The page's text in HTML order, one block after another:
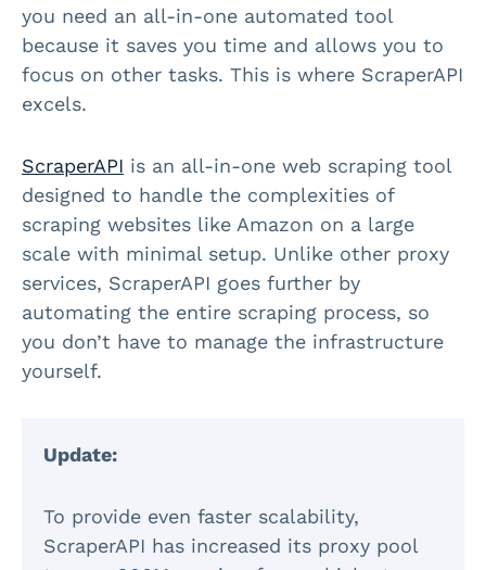
you need an all-in-one automated tool
because it saves you time and allows you to
focus on other tasks. This is where ScraperAPI
excels.
ScraperAPI is an all-in-one web scraping tool
designed to handle the complexities of
scraping websites like Amazon on a large
scale with minimal setup. Unlike other proxy
services, ScraperAPI goes further by
automating the entire scraping process, so
you don’t have to manage the infrastructure
yourself.
Update:
To provide even faster scalability,
ScraperAPI has increased its proxy pool